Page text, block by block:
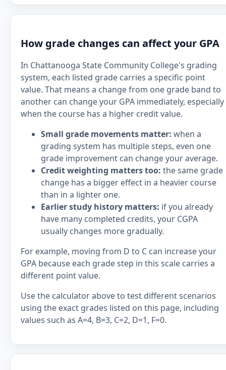
How grade changes can affect your GPA
In Chattanooga State Community College's grading
system, each listed grade carries a specific point
value. That means a change from one grade band to
another can change your GPA immediately, especially
when the course has a higher credit value.
Small grade movements matter: when a
grading system has multiple steps, even one
grade improvement can change your average.
Credit weighting matters too: the same grade
change has a bigger effect in a heavier course
than in a lighter one.
Earlier study history matters: if you already
have many completed credits, your CGPA
usually changes more gradually.
For example, moving from D to C can increase your
GPA because each grade step in this scale carries a
different point value.
Use the calculator above to test different scenarios
using the exact grades listed on this page, including
values such as A=4, B=3, C=2, D=1, F=0.